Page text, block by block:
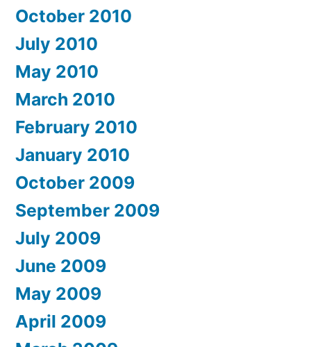
October 2010
July 2010
May 2010
March 2010
February 2010
January 2010
October 2009
September 2009
July 2009
June 2009
May 2009
April 2009